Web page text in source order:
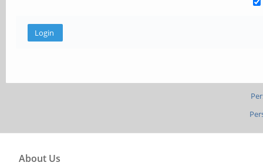
About Us